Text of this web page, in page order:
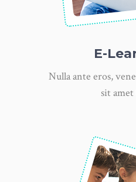
E-
Nulla ante eros,
sit amet